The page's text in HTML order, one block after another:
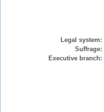
Legal system:
Suffrage:
Executive branch: